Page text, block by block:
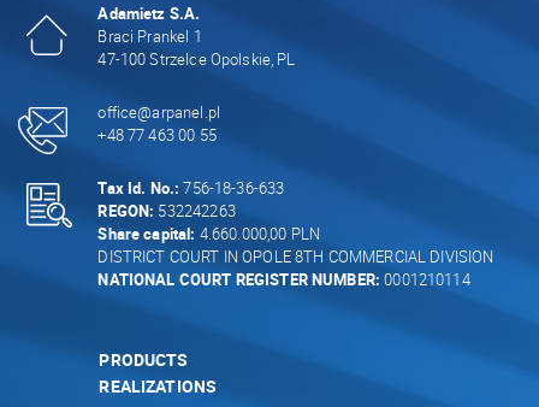
Adamietz S.A.
Braci Prankel 1
47-100 Strzelce Opolskie, PL
office@arpanel.pl
+48 77 463 00 55
Tax Id. No.: 756-18-36-633
REGON: 532242263
Share capital: 4.660.000,00 PLN
DISTRICT COURT IN OPOLE 8TH COMMERCIAL DIVISION
NATIONAL COURT REGISTER NUMBER: 0001210114
PRODUCTS
REALIZATIONS